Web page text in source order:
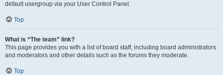
default usergroup via your User Control Panel.
Top
What is “The team” link?
This page provides you with a list of board staff, including board administrators
and moderators and other details such as the forums they moderate.
Top